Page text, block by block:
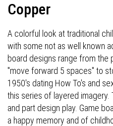
Copper
A colorful look at traditional
with some not as well known
board designs range from the
"move forward 5 spaces" to
1950's dating How To's and
this series of layered imagery.
and part design play. Game
a happy memory and of